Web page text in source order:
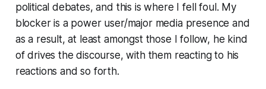
political debates, and this is where I fell foul. My
blocker is a power user/major media presence and
as a result, at least amongst those I follow, he kind
of drives the discourse, with them reacting to his
reactions and so forth.